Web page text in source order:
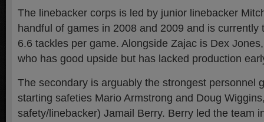
The linebacker corps is led by junior linebacker
handful of games in 2008 and 2009 and is currently
6.6 tackles per game. Alongside Zajac is Dex
who has good upside but has lacked production
The secondary is arguably the strongest personnel
starting safeties Mario Armstrong and Doug
safety/linebacker) Jamail Berry. Berry led the team